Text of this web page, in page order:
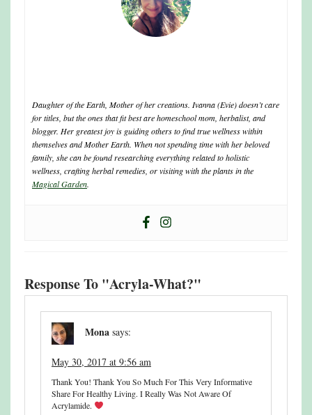
Daughter of the Earth, Mother of her creations. Ivanna (Evie) doesn’t care
for titles, but the ones that fit best are homeschool mom, herbalist, and
blogger. Her greatest joy is guiding others to find true wellness within
themselves and Mother Earth. When not spending time with her beloved
family, she can be found researching everything related to holistic
wellness, crafting herbal remedies, or visiting with the plants in the
Magical Garden.
Response To "Acryla-What?"
Mona says:
May 30, 2017 at 9:56 am
Thank You! Thank You So Much For This Very Informative
Share For Healthy Living. I Really Was Not Aware Of
Acrylamide.